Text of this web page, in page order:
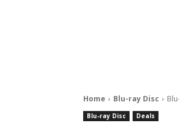
Home Blu-ray Disc
Blu-ray Disc Deals